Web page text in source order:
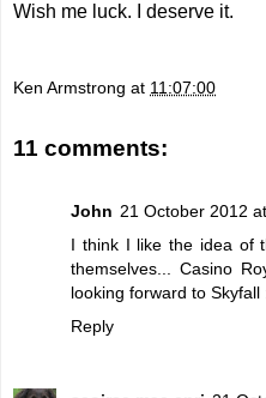
Wish me luck. I deserve it.
Ken Armstrong at 11:07:00
11 comments:
John 21 October 2012
I think I like the idea of
themselves... Casino
looking forward to
Reply